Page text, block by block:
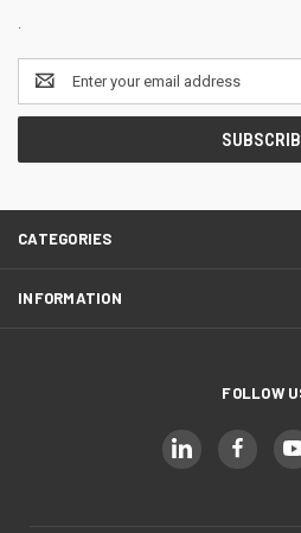
.
Email
Address
CATEGORIES
INFORMATION
FOLLOW